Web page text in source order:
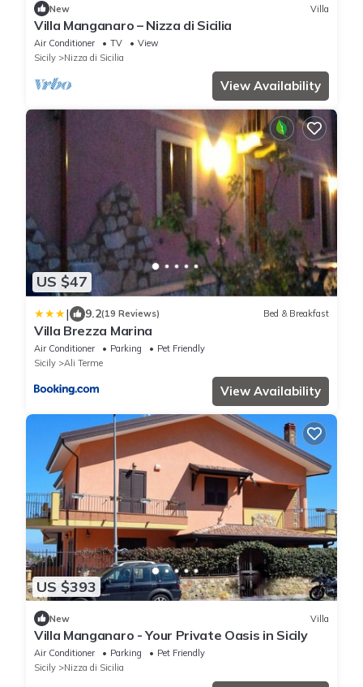
New Villa
Villa Manganaro – Nizza di Sicilia
Air Conditioner TV
View
Sicily
Nizza di Sicilia
View Availability
US $47
| 9.2(19 Reviews) Bed & Breakfast
Villa Brezza Marina
Air Conditioner Parking
Pet Friendly
Sicily
Ali Terme
View Availability
US $393
New Villa
Villa Manganaro - Your Private Oasis in Sicily
Air Conditioner Parking
Pet Friendly
Sicily
Nizza di Sicilia